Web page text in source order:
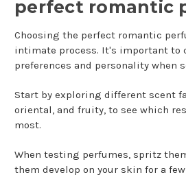
perfect romantic
Choosing the perfect romantic
intimate process. It's important to
preferences and personality when
Start by exploring different scent
oriental, and fruity, to see which
most.
When testing perfumes, spritz
them develop on your skin for a